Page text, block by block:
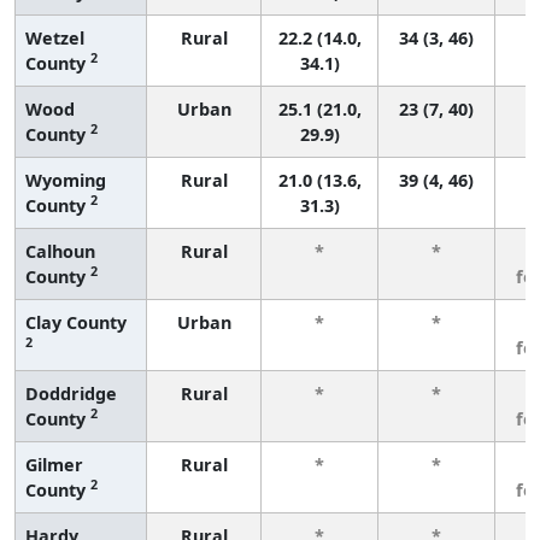
Wetzel
County 2
Rural
22.2 (14.0,
34.1)
34 (3, 46)
Wood
County 2
Urban
25.1 (21.0,
29.9)
23 (7, 40)
Wyoming
County 2
Rural
21.0 (13.6,
31.3)
39 (4, 46)
Calhoun
County 2
Rural * *
Clay County
2
Urban * *
Doddridge
County 2
Rural * *
Gilmer
County 2
Rural * *